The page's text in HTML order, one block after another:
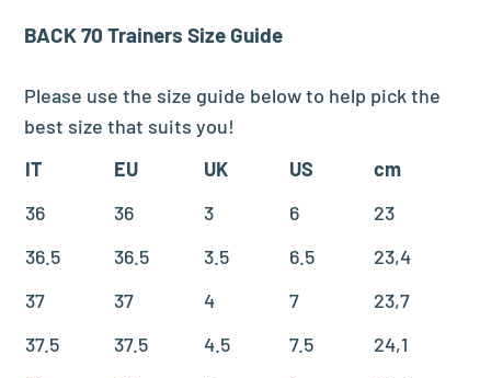
BACK 70 TrainersSize Guide
Please use the size guide below to help pick the
best size that suits you!
IT
EU UK US
cm
36
36 3 6
23
36.5
36.5 3.5 6.5
23,4
37
37 4 7
23,7
37.5
37.5 4.5 7.5
24,1